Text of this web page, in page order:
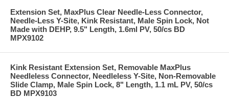
Extension Set, MaxPlus Clear Needle-Less Connector,
Needle-Less Y-Site, Kink Resistant, Male Spin Lock, Not
Made with DEHP, 9.5" Length, 1.6ml PV, 50/cs BD
MPX9102
Kink Resistant Extension Set, Removable MaxPlus
Needleless Connector, Needleless Y-Site, Non-Removable
Slide Clamp, Male Spin Lock, 8" Length, 1.1 mL PV, 50/cs
BD MPX9103